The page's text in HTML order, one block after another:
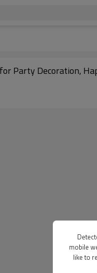
Party Decoration,
mobile
like to